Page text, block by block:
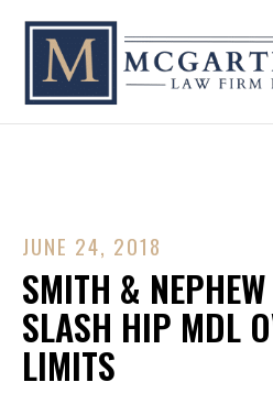
JUNE 24, 2018
SMITH & NEPHEW
SLASH HIP MDL
LIMITS